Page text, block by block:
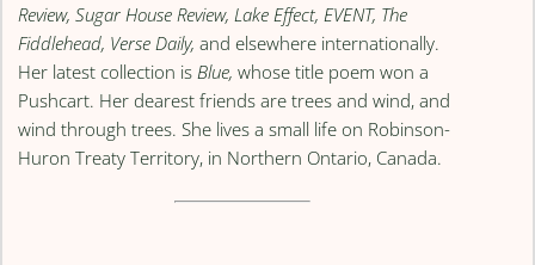
Review, Sugar House Review, Lake Effect, EVENT, The
Fiddlehead, Verse Daily, and elsewhere internationally.
Her latest collection is Blue, whose title poem won a
Pushcart. Her dearest friends are trees and wind, and
wind through trees. She lives a small life on Robinson-
Huron Treaty Territory, in Northern Ontario, Canada.